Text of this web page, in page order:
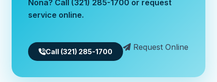
Nona? Call (321) 285-1700 or request
service online.
Call (321) 285-1700 Request Online